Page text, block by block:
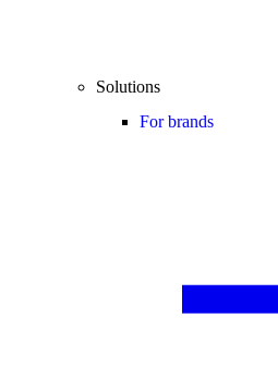
Solutions
For brands